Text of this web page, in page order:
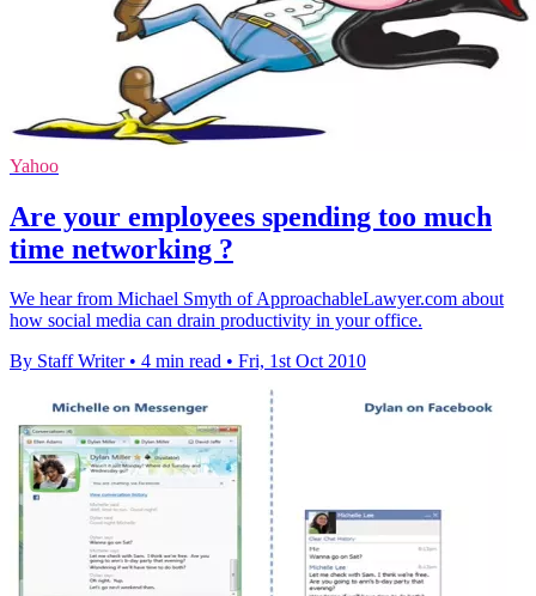
Yahoo
Are your employees spending too much
time networking ?
We hear from Michael Smyth of ApproachableLawyer.com about
how social media can drain productivity in your office.
By Staff Writer • 4 min read • Fri, 1st Oct 2010